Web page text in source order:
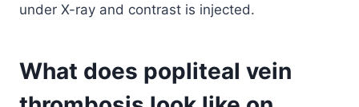
under X-ray and contrast is injected.
What does popliteal vein